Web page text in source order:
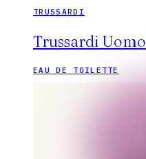
TRUSSARDI
Trussardi Uomo
EAU DE TOILETTE